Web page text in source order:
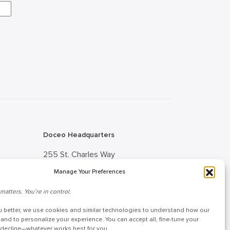
Manage Your Preferences
You’re in control.
better, we use cookies and similar technologies to understand how our
to personalize your experience. You can accept all, fine-tune your
Doceo Headquarters
255 St. Charles Way
York, PA 17402
Monday–Friday, 8:00 AM – 5:00